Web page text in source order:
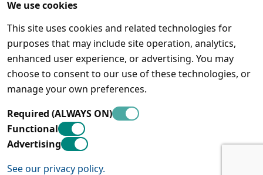
We use cookies
This site uses cookies and related technologies for
purposes that may include site operation, analytics,
enhanced user experience, or advertising. You may
choose to consent to our use of these technologies, or
manage your own preferences.
Required (ALWAYS ON)
Functional
Advertising
See our privacy policy.